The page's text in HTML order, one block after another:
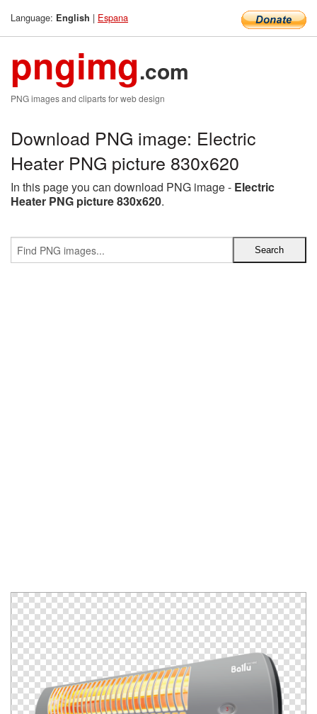
Language: English | Espana
pngimg.com
PNG images and cliparts for web design
Download PNG image: Electric
Heater PNG picture 830x620
In this page you can download PNG image - Electric
Heater PNG picture 830x620.